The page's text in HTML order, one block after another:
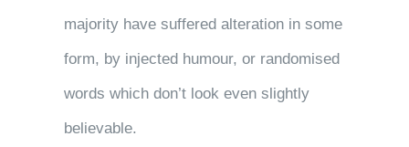
majority have suffered alteration in some
form, by injected humour, or randomised
words which don’t look even slightly
believable.